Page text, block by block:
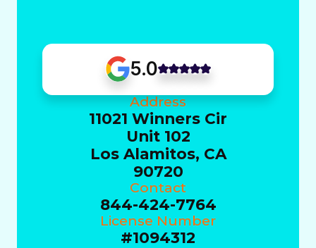
5.0
Address
11021 Winners Cir
Unit 102
Los Alamitos, CA
90720
Contact
844-424-7764
License Number
#1094312